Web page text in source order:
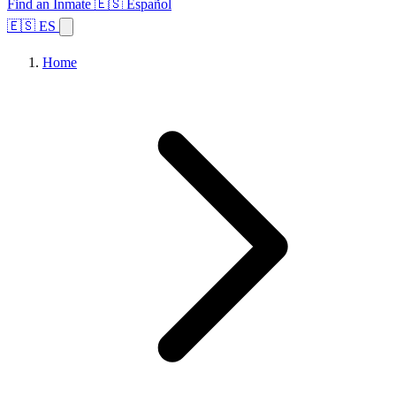
Find an Inmate 🇪🇸 Español
🇪🇸 ES
Home